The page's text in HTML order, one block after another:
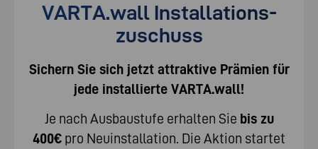
VARTA.wall Installations­
zuschuss
Sichern Sie sich jetzt attraktive Prämien für
jede installierte VARTA.wall!
Je nach Ausbaustufe erhalten Sie bis zu
400€ pro Neuinstallation. Die Aktion startet